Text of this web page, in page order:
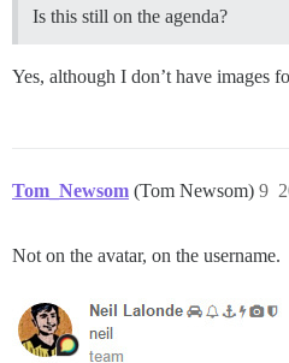
Is this still on the agenda?
Yes, although I don’t have images
Tom_Newsom (Tom Newsom) 9
Not on the avatar, on the username.